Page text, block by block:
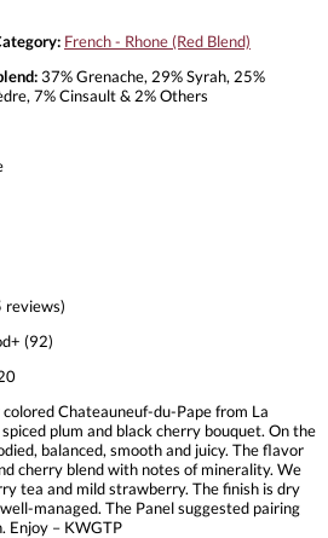
French - Rhone (Red Blend)
37% Grenache, 29% Syrah, 25%
7% Cinsault & 2% Others
reviews)
(92)
Chateauneuf-du-Pape from La
plum and black cherry bouquet. On the
balanced, smooth and juicy. The flavor
cherry blend with notes of minerality. We
tea and mild strawberry. The finish is dry
managed. The Panel suggested pairing
Enjoy – KWGTP